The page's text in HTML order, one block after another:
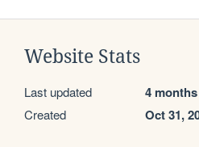
Website Stats
Last updated 4
Created Oct 31,